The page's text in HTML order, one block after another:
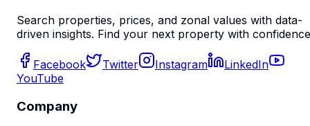
Search properties, prices, and zonal values with data-
driven insights. Find your next property with
Facebook Twitter Instagram
LinkedIn
YouTube
Company